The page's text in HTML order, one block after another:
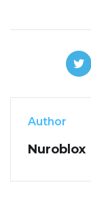
Author
Nuroblox